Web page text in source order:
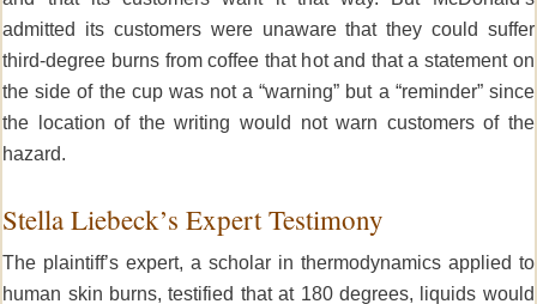
admitted its customers were unaware that they could suffer
third-degree burns from coffee that hot and that a statement on
the side of the cup was not a “warning” but a “reminder” since
the location of the writing would not warn customers of the
hazard.
Stella Liebeck’s Expert Testimony
The plaintiff’s expert, a scholar in thermodynamics applied to
human skin burns, testified that at 180 degrees, liquids would